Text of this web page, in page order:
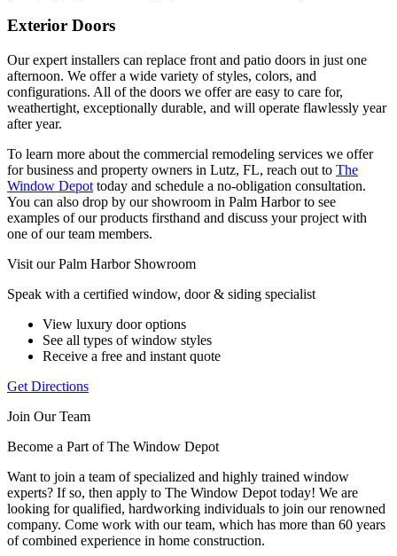
Exterior Doors
Our expert installers can replace front and patio doors in just one
afternoon. We offer a wide variety of styles, colors, and
configurations. All of the doors we offer are easy to care for,
weathertight, exceptionally durable, and will operate flawlessly year
after year.
To learn more about the commercial remodeling services we offer
for business and property owners in Lutz, FL, reach out to The
Window Depot today and schedule a no-obligation consultation.
You can also drop by our showroom in Palm Harbor to see
examples of our products firsthand and discuss your project with
one of our team members.
Visit our Palm Harbor Showroom
Speak with a certified window, door & siding specialist
View luxury door options
See all types of window styles
Receive a free and instant quote
Get Directions
Join Our Team
Become a Part of The Window Depot
Want to join a team of specialized and highly trained window
experts? If so, then apply to The Window Depot today! We are
looking for qualified, hardworking individuals to join our renowned
company. Come work with our team, which has more than 60 years
of combined experience in home construction.